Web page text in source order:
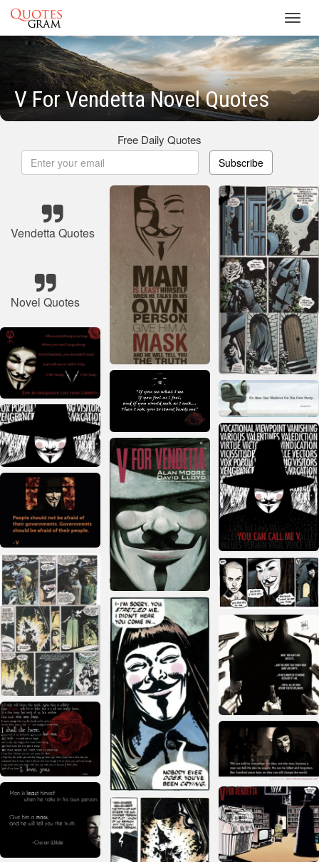
V For Vendetta Novel Quotes
Free Daily Quotes
Subscribe
Vendetta Quotes
Novel Quotes